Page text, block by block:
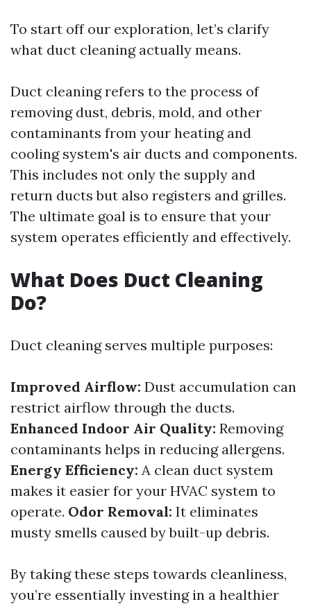
To start off our exploration, let’s clarify
what duct cleaning actually means.
Duct cleaning refers to the process of
removing dust, debris, mold, and other
contaminants from your heating and
cooling system's air ducts and components.
This includes not only the supply and
return ducts but also registers and grilles.
The ultimate goal is to ensure that your
system operates efficiently and effectively.
What Does Duct Cleaning
Do?
Duct cleaning serves multiple purposes:
Improved Airflow: Dust accumulation can
restrict airflow through the ducts.
Enhanced Indoor Air Quality: Removing
contaminants helps in reducing allergens.
Energy Efficiency: A clean duct system
makes it easier for your HVAC system to
operate. Odor Removal: It eliminates
musty smells caused by built-up debris.
By taking these steps towards cleanliness,
you’re essentially investing in a healthier